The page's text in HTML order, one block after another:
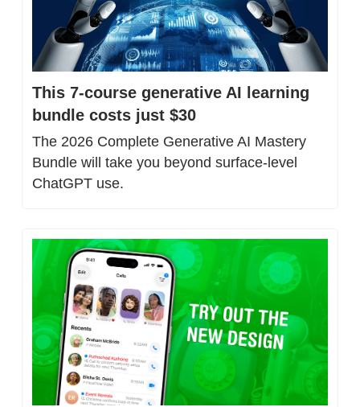
This 7-course generative AI learning
bundle costs just $30
The 2026 Complete Generative AI Mastery
Bundle will take you beyond surface-level
ChatGPT use.